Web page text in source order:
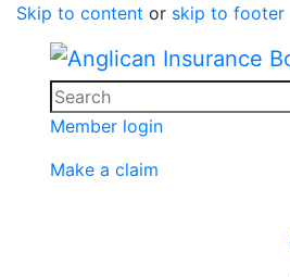
Skip to content or skip to footer
Search
Member login
Make a claim